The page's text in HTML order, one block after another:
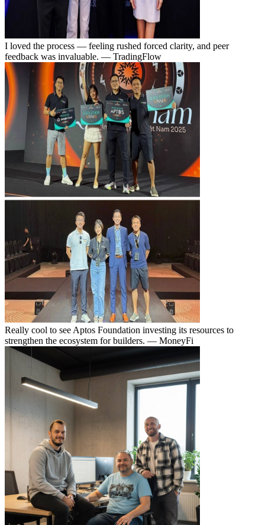
I loved the process — feeling rushed forced clarity, and peer
feedback was invaluable. — TradingFlow
Really cool to see Aptos Foundation investing its resources to
strengthen the ecosystem for builders. — MoneyFi